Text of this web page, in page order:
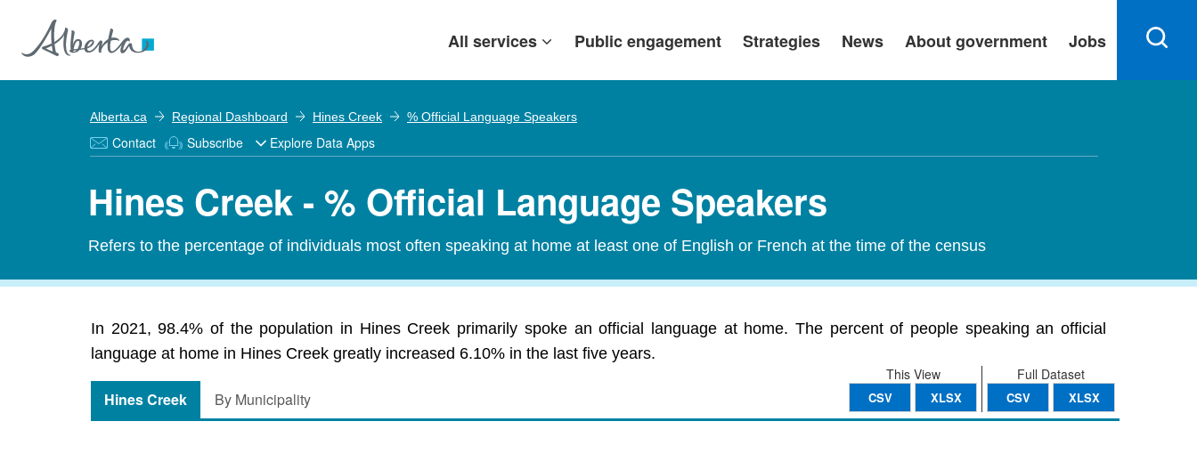
All services Public engagement Strategies News About government Jobs
Alberta.ca Regional Dashboard Hines Creek % Official Language Speakers
Contact Subscribe Explore Data Apps
Hines Creek - % Official Language Speakers
Refers to the percentage of individuals most often speaking at home at least one of English or French at the time of the census
In 2021, 98.4% of the population in Hines Creek primarily spoke an official language at home. The percent of people speaking an official
language at home in Hines Creek greatly increased 6.10% in the last five years.
Full Dataset
CSV XLSX
This View
CSV XLSX
Hines Creek By Municipality